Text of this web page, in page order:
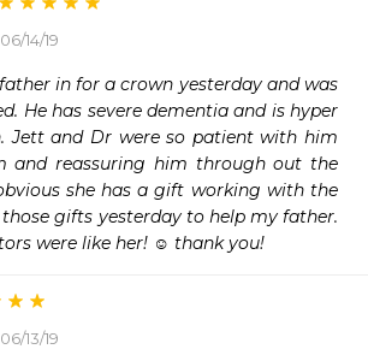
06/14/19
in for a crown yesterday and was
He has severe dementia and is hyper
Jett and Dr were so patient with him
and reassuring him through out the
she has a gift working with the
gifts yesterday to help my father.
were like her! ☺️ thank you!
06/13/19